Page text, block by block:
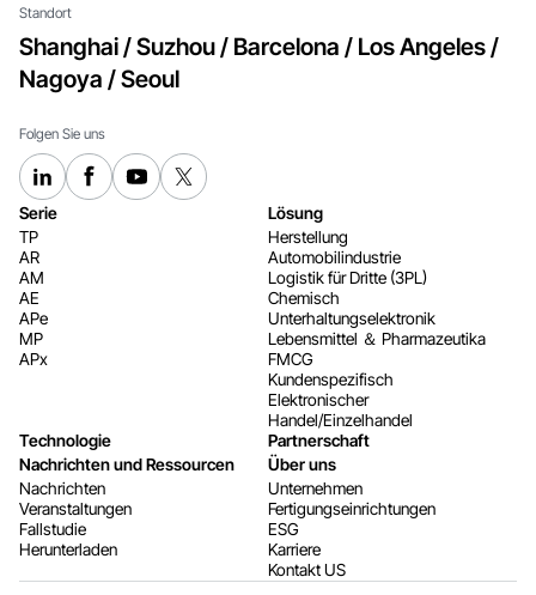
Standort
Shanghai / Suzhou / Barcelona / Los Angeles /
Nagoya / Seoul
Folgen Sie uns
Serie
TP
AR
AM
AE
APe
MP
APx
Lösung
Herstellung
Automobilindustrie
Logistik für Dritte (3PL)
Chemisch
Unterhaltungselektronik
Lebensmittel ＆ Pharmazeutika
FMCG
Kundenspezifisch
Elektronischer
Handel/Einzelhandel
Technologie
Partnerschaft
Nachrichten und Ressourcen
Nachrichten
Veranstaltungen
Fallstudie
Herunterladen
Über uns
Unternehmen
Fertigungseinrichtungen
ESG
Karriere
Kontakt US